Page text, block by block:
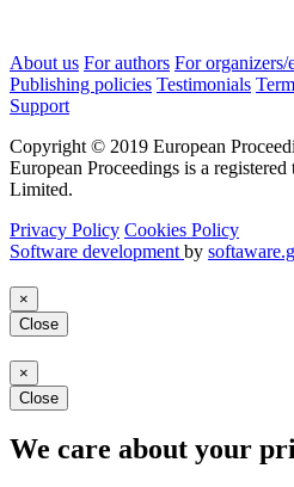
About us For authors For organizers/
Publishing policies Testimonials
Support
Copyright © 2019 European
European Proceedings is a
Limited.
Privacy Policy Cookies Policy
Software development by
×
Close
×
Close
We care about your